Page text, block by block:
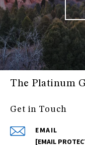
The Platinum
Get in Touch
EMAIL
[EMAIL